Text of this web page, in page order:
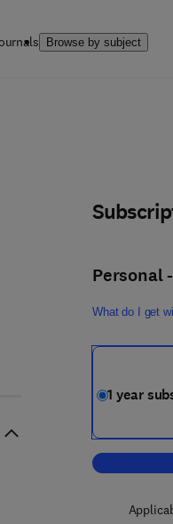
Browse by subject
Personal
What do I get
1 year